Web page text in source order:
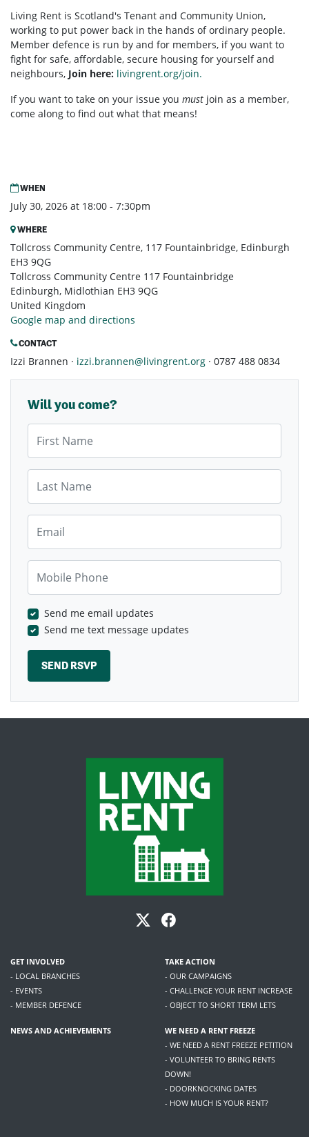
Living Rent is Scotland's Tenant and Community Union,
working to put power back in the hands of ordinary people.
Member defence is run by and for members, if you want to
fight for safe, affordable, secure housing for yourself and
neighbours, Join here: livingrent.org/join.
If you want to take on your issue you must join as a member,
come along to find out what that means!
WHEN
July 30, 2026 at 18:00 - 7:30pm
WHERE
Tollcross Community Centre, 117 Fountainbridge, Edinburgh
EH3 9QG
Tollcross Community Centre 117 Fountainbridge
Edinburgh, Midlothian EH3 9QG
United Kingdom
Google map and directions
CONTACT
Izzi Brannen · izzi.brannen@livingrent.org · 0787 488 0834
Will you come?
Send me email updates
Send me text message updates
GET INVOLVED
- LOCAL BRANCHES
- EVENTS
- MEMBER DEFENCE
TAKE ACTION
- OUR CAMPAIGNS
- CHALLENGE YOUR RENT INCREASE
- OBJECT TO SHORT TERM LETS
NEWS AND ACHIEVEMENTS
WE NEED A RENT FREEZE
- WE NEED A RENT FREEZE PETITION
- VOLUNTEER TO BRING RENTS
DOWN!
- DOORKNOCKING DATES
- HOW MUCH IS YOUR RENT?